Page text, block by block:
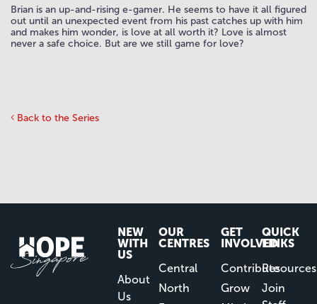
Brian is an up-and-rising e-gamer. He seems to have it all figured
out until an unexpected event from his past catches up with him
and makes him wonder, is love at all worth it? Love is almost
never a safe choice. But are we still game for love?
Back to the Series
NEW
WITH
US
About
Us
OUR
CENTRES
Central
North
GET
INVOLVED
Contribute
Grow
QUICK
LINKS
Resources
Join